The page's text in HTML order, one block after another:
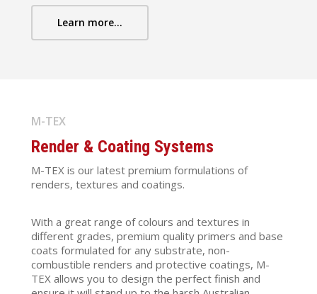
Learn more...
M-TEX
Render & Coating Systems
M-TEX is our latest premium formulations of
renders, textures and coatings.
With a great range of colours and textures in
different grades, premium quality primers and base
coats formulated for any substrate, non-
combustible renders and protective coatings, M-
TEX allows you to design the perfect finish and